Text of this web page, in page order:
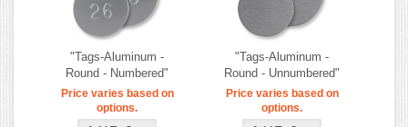
"Tags-Aluminum -
Round - Numbered"
Price varies based on
options.
"Tags-Aluminum -
Round - Unnumbered"
Price varies based on
options.